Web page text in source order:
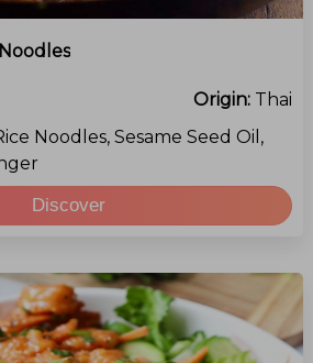
Origin: Thai
Noodles, Sesame Seed Oil,
Discover